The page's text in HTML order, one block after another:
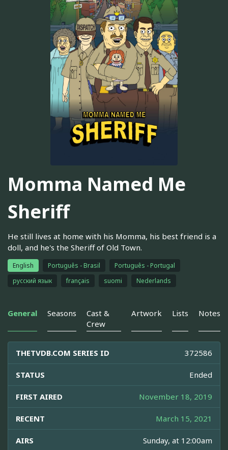
Momma Named Me
Sheriff
He still lives at home with his Momma, his best friend is a
doll, and he's the Sheriff of Old Town.
English Português - Brasil
Português - Portugal
русский язык
français suomi Nederlands
General Seasons
Cast &
Crew
Artwork Lists Notes
THETVDB.COM SERIES ID 372586
STATUS Ended
FIRST AIRED November 18, 2019
RECENT March 15, 2021
AIRS Sunday, at 12:00am